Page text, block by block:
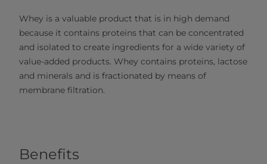
Whey is a valuable product that is in high demand
because it contains proteins that can be concentrated
and isolated to create ingredients for a wide variety of
value-added products. Whey contains proteins, lactose
and minerals and is fractionated by means of
membrane filtration.
Benefits